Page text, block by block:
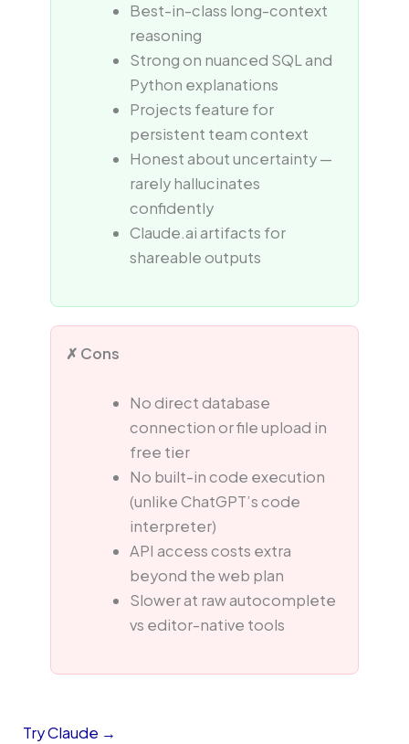
Best-in-class long-context
reasoning
Strong on nuanced SQL and
Python explanations
Projects feature for
persistent team context
Honest about uncertainty —
rarely hallucinates
confidently
Claude.ai artifacts for
shareable outputs
✗ Cons
No direct database
connection or file upload in
free tier
No built-in code execution
(unlike ChatGPT’s code
interpreter)
API access costs extra
beyond the web plan
Slower at raw autocomplete
vs editor-native tools
Try Claude →